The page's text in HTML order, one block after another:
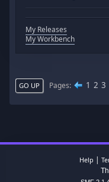
My Releases
My Workbench
GO UP Pages 1 2 3
Help |